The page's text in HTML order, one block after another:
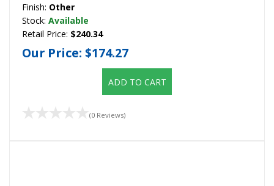
Finish: Other
Stock: Available
Retail Price: $240.34
Our Price: $174.27
ADD TO CART
(0 Reviews)